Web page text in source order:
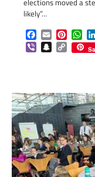
elections moved a
likely”…
Facebook
Email
ViberSnapchat
Copy
Link